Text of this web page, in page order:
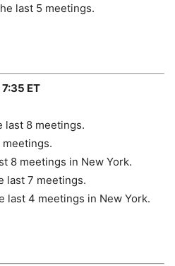
last 5 meetings.
ET
last 8 meetings.
8 meetings in New York.
last 7 meetings.
last 4 meetings in New York.